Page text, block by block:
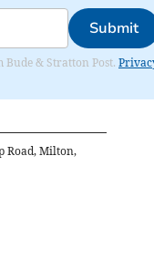
Submit
& Stratton Post.
Road, Milton,